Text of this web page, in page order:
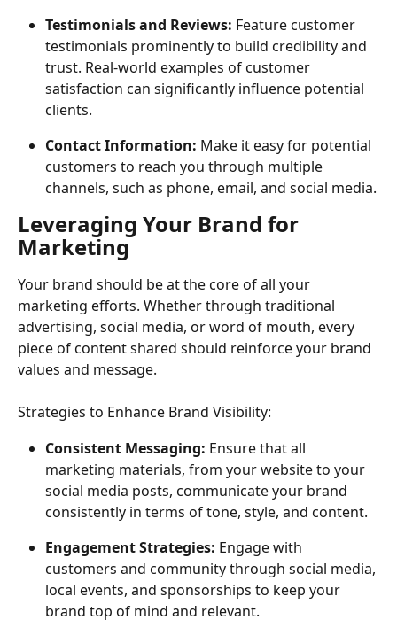
Testimonials and Reviews: Feature customer
testimonials prominently to build credibility and
trust. Real-world examples of customer
satisfaction can significantly influence potential
clients.
Contact Information: Make it easy for potential
customers to reach you through multiple
channels, such as phone, email, and social media.
Leveraging Your Brand for
Marketing
Your brand should be at the core of all your
marketing efforts. Whether through traditional
advertising, social media, or word of mouth, every
piece of content shared should reinforce your brand
values and message.
Strategies to Enhance Brand Visibility:
Consistent Messaging: Ensure that all
marketing materials, from your website to your
social media posts, communicate your brand
consistently in terms of tone, style, and content.
Engagement Strategies: Engage with
customers and community through social media,
local events, and sponsorships to keep your
brand top of mind and relevant.